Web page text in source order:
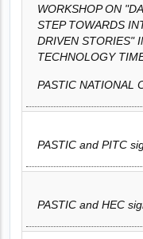
WORKSHOP ON
STEP TOWARDS
DRIVEN STORIES"
TECHNOLOGY
PASTIC NATIONAL
PASTIC and PITC
PASTIC and HEC